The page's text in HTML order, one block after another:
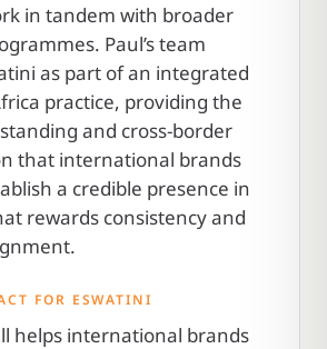
in tandem with broader
Paul’s team
as part of an integrated
practice, providing the
and cross-border
that international brands
a credible presence in
rewards consistency and
FOR ESWATINI
helps international brands